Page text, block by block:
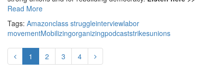
Read More
Tags: Amazonclass struggleinterviewlabor
movementMobilizingorganizingpodcaststrikesunions
1 2 3 4